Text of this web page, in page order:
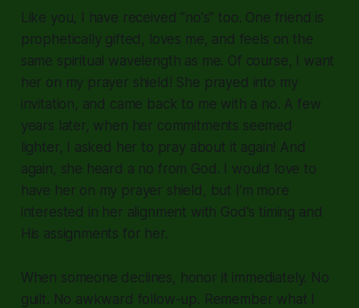
Like you, I have received "no's" too. One friend is
prophetically gifted, loves me, and feels on the
same spiritual wavelength as me. Of course, I want
her on my prayer shield! She prayed into my
invitation, and came back to me with a no. A few
years later, when her commitments seemed
lighter, I asked her to pray about it again! And
again, she heard a no from God. I would love to
have her on my prayer shield, but I'm more
interested in her alignment with God's timing and
His assignments for her.
When someone declines, honor it immediately. No
guilt. No awkward follow-up. Remember what I